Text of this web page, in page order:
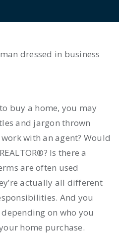
buy a home, you may
and jargon thrown
with an agent? Would
Is there a
are often used
actually all different
And you
on who you
home purchase.